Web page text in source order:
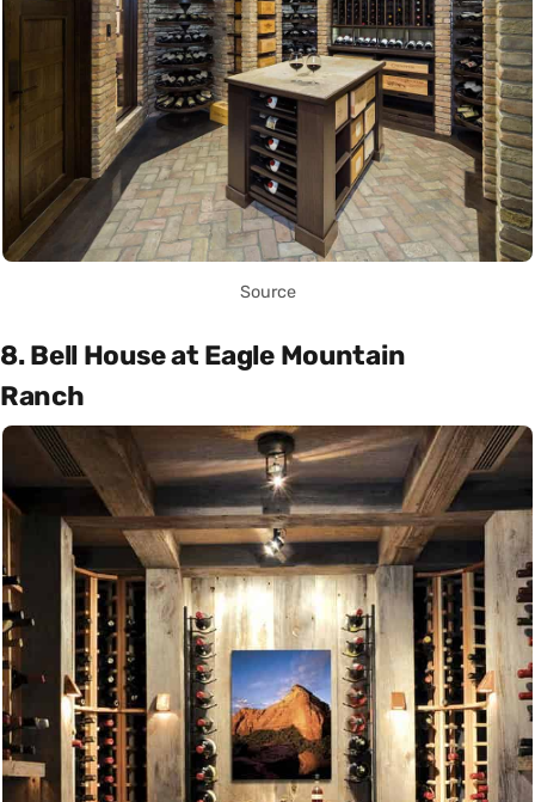
Source
8. Bell House at Eagle Mountain
Ranch